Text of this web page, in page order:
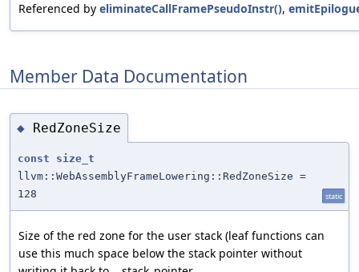
Referenced by eliminateCallFramePseudoInstr(),
Member Data Documentation
◆ RedZoneSize
const
size_t
llvm::WebAssemblyFrameLowering::RedZoneSize =
128
static
Size of the red zone for the user stack (leaf functions can
use this much space below the stack pointer without